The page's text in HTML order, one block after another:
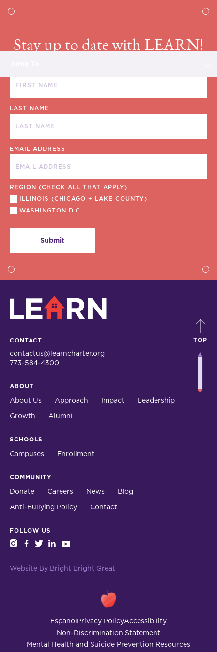
Stay up to date with LEARN!
LAST NAME
EMAIL ADDRESS
REGION (CHECK ALL THAT APPLY)
ILLINOIS (CHICAGO + LAKE COUNTY)
WASHINGTON D.C.
LEARN
CONTACT
contactus@learncharter.org
773-584-4300
ABOUT
About Us Approach Impact Leadership
Growth Alumni
SCHOOLS
Campuses Enrollment
COMMUNITY
Donate Careers News Blog
Anti-Bullying Policy Contact
TOP
FOLLOW US
instagramfacebook
twitterlinkedinyoutube
Website By Bright Bright Great
Español Privacy PolicyAccessibility
Non-Discrimination Statement
Mental Health and Suicide Prevention Resources